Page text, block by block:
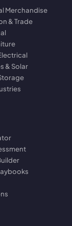
Merchandise
& Trade
& Solar